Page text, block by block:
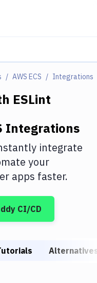
AWS ECS Integrations
ESLint
Integrations
integrate
your
apps faster.
CI/CD